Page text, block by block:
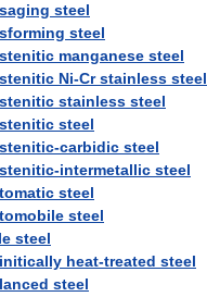
steel
steel
manganese steel
Ni-Cr stainless steel
stainless steel
steel
-carbidic steel
-intermetallic steel
steel
steel
steel
heat-treated steel
steel